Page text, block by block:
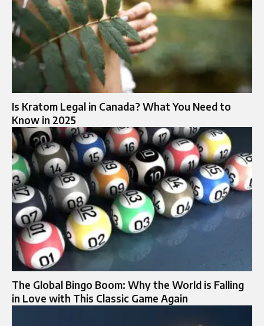
Is Kratom Legal in Canada? What You Need to
Know in 2025
The Global Bingo Boom: Why the World is Falling
in Love with This Classic Game Again